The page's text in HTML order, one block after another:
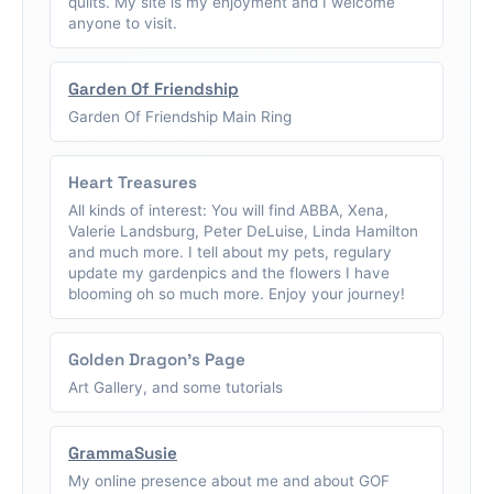
anyone to visit.
Garden Of Friendship
Garden Of Friendship Main Ring
Heart Treasures
All kinds of interest: You will find ABBA, Xena,
Valerie Landsburg, Peter DeLuise, Linda Hamilton
and much more. I tell about my pets, regulary
update my gardenpics and the flowers I have
blooming oh so much more. Enjoy your journey!
Golden Dragon's Page
Art Gallery, and some tutorials
GrammaSusie
My online presence about me and about GOF